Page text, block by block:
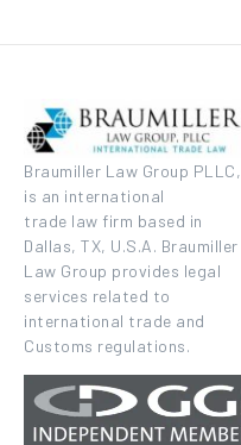
Braumiller Law Group PLLC,
is an international
trade law firm based in
Dallas, TX, U.S.A. Braumiller
Law Group provides legal
services related to
international trade and
Customs regulations.